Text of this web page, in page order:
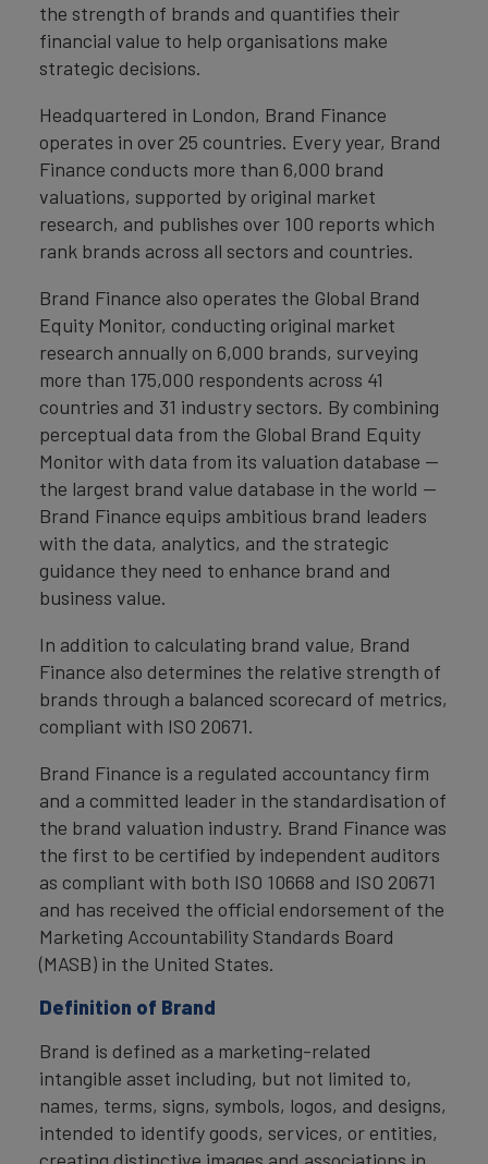
the strength of brands and quantifies their
financial value to help organisations make
strategic decisions.
Headquartered in London, Brand Finance
operates in over 25 countries. Every year, Brand
Finance conducts more than 6,000 brand
valuations, supported by original market
research, and publishes over 100 reports which
rank brands across all sectors and countries.
Brand Finance also operates the Global Brand
Equity Monitor, conducting original market
research annually on 6,000 brands, surveying
more than 175,000 respondents across 41
countries and 31 industry sectors. By combining
perceptual data from the Global Brand Equity
Monitor with data from its valuation database —
the largest brand value database in the world —
Brand Finance equips ambitious brand leaders
with the data, analytics, and the strategic
guidance they need to enhance brand and
business value.
In addition to calculating brand value, Brand
Finance also determines the relative strength of
brands through a balanced scorecard of metrics,
compliant with ISO 20671.
Brand Finance is a regulated accountancy firm
and a committed leader in the standardisation of
the brand valuation industry. Brand Finance was
the first to be certified by independent auditors
as compliant with both ISO 10668 and ISO 20671
and has received the official endorsement of the
Marketing Accountability Standards Board
(MASB) in the United States.
Definition of Brand
Brand is defined as a marketing-related
intangible asset including, but not limited to,
names, terms, signs, symbols, logos, and designs,
intended to identify goods, services, or entities,